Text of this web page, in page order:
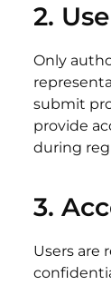
2.
Only
submit
provide
during
3.
Users are